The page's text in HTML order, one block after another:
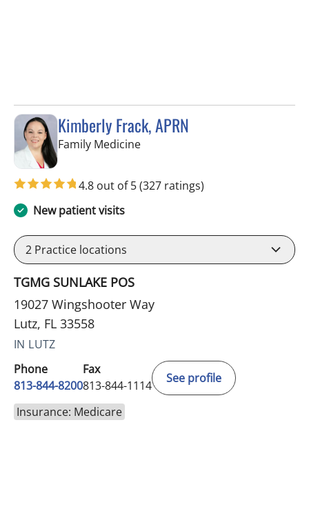
Kimberly Frack, APRN
Family Medicinein Lutz, FL
4.8 out of 5(327 ratings)
New patient visits
2 Practice locations
TGMG SUNLAKE POS
19027 Wingshooter Way
Lutz, FL 33558
IN LUTZ
Phone
813-844-8200
Fax
813-844-1114
See profile
Insurance: Medicare